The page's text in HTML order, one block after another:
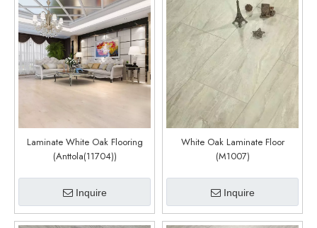
Laminate White Oak Flooring
(Anttola(11704))
Inquire
White Oak Laminate Floor
(M1007)
Inquire